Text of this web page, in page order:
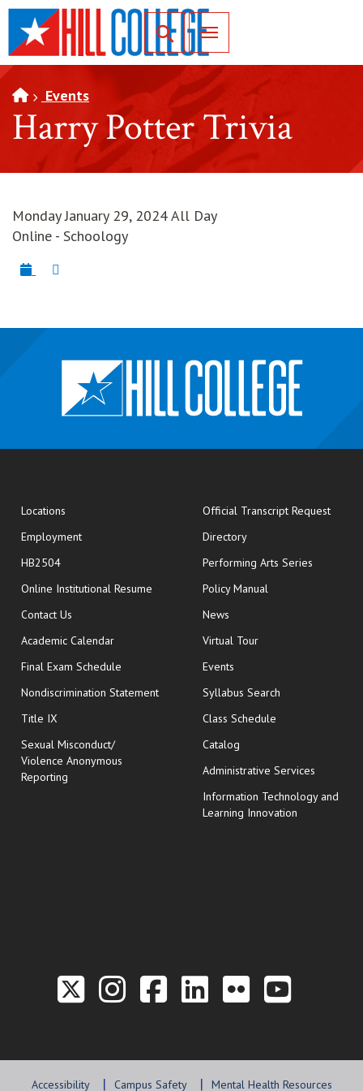
SKIP TO PAGE CONTENT
Toggle for Search
Events
Harry Potter Trivia
Monday January 29, 2024 All Day
Online - Schoology
Locations
Employment
HB2504
Online Institutional Resume opens in new window
Contact Us
Academic Calendar
Final Exam Schedule opens in new window
Nondiscrimination Statement
Title IX
Sexual Misconduct/
Violence Anonymous
Reporting
Official Transcript Requestopens
Directory
Performing Arts Series
Policy Manual
News
Virtual Tour
Events
Syllabus Search
Class Schedule
Catalog
Administrative Services
Information Technology and
Learning Innovation
Link to the Twitter
Link to the Hill
Link to the
Link to the
Link to
Link
Accessibility Campus Safety Mental Health Resources